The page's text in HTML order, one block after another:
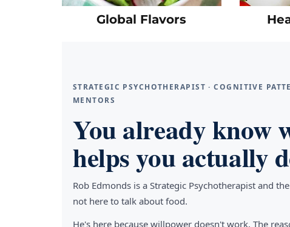
Global Flavors
STRATEGIC PSYCHOTHERAPIST · COGNITIVE
MENTORS
You already know
helps you actually
Rob Edmonds is a Strategic Psychotherapist and
not here to talk about food.
He's here because willpower doesn't work. The